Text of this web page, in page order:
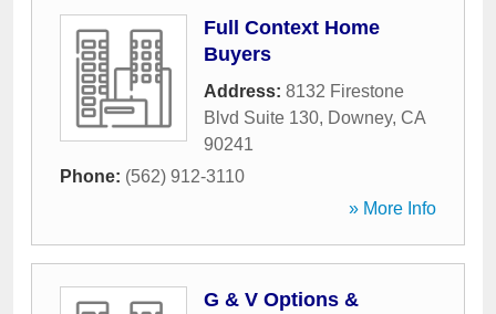
Full Context Home
Buyers
Address: 8132 Firestone
Blvd Suite 130, Downey, CA
90241
Phone: (562) 912-3110
» More Info
G & V Options &